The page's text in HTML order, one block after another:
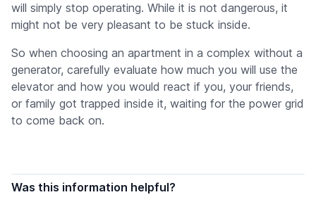
will simply stop operating. While it is not dangerous, it
might not be very pleasant to be stuck inside.
So when choosing an apartment in a complex without a
generator, carefully evaluate how much you will use the
elevator and how you would react if you, your friends,
or family got trapped inside it, waiting for the power grid
to come back on.
Was this information helpful?